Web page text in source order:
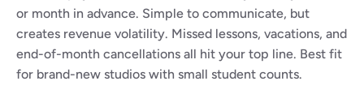
or month in advance. Simple to communicate, but
creates revenue volatility. Missed lessons, vacations, and
end-of-month cancellations all hit your top line. Best fit
for brand-new studios with small student counts.